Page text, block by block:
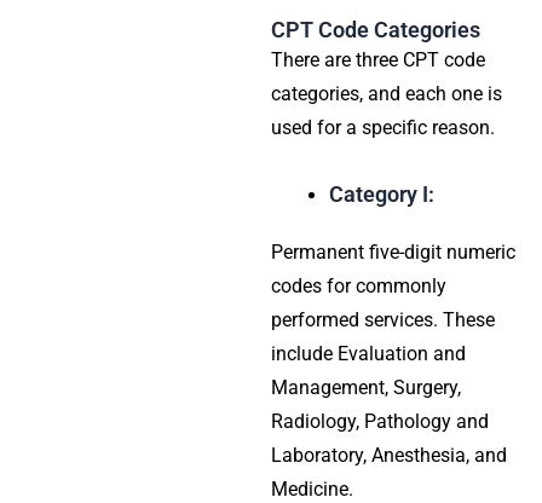
CPT Code Categories
There are three CPT code
categories, and each one is
used for a specific reason.
Category I:
Permanent five-digit numeric
codes for commonly
performed services. These
include Evaluation and
Management, Surgery,
Radiology, Pathology and
Laboratory, Anesthesia, and
Medicine.